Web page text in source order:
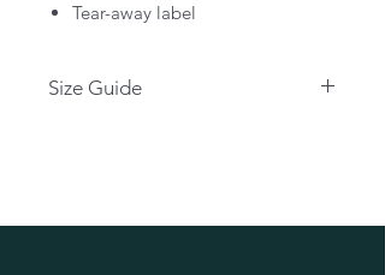
Tear-away label
Size Guide